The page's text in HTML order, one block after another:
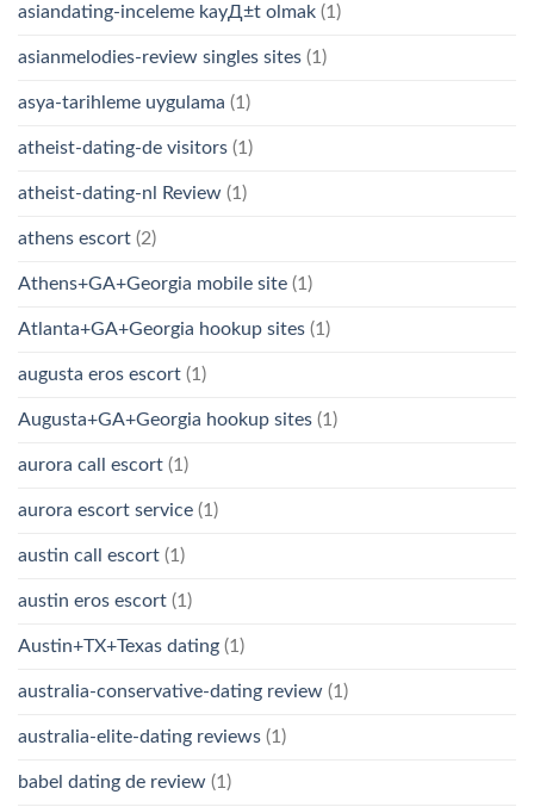
asiandating-inceleme kayД±t olmak (1)
asianmelodies-review singles sites (1)
asya-tarihleme uygulama (1)
atheist-dating-de visitors (1)
atheist-dating-nl Review (1)
athens escort (2)
Athens+GA+Georgia mobile site (1)
Atlanta+GA+Georgia hookup sites (1)
augusta eros escort (1)
Augusta+GA+Georgia hookup sites (1)
aurora call escort (1)
aurora escort service (1)
austin call escort (1)
austin eros escort (1)
Austin+TX+Texas dating (1)
australia-conservative-dating review (1)
australia-elite-dating reviews (1)
babel dating de review (1)